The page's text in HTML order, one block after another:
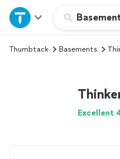
Home
Explore Services
Thumbtack Basements
Excellent